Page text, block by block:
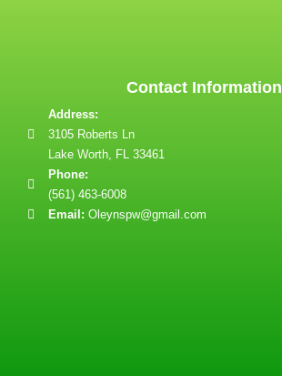
Contact Information
Address:
3105 Roberts Ln
Lake Worth, FL 33461
Phone:
(561) 463-6008
Email: Oleynspw@gmail.com